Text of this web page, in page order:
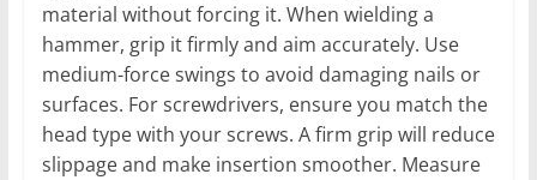
material without forcing it. When wielding a
hammer, grip it firmly and aim accurately. Use
medium-force swings to avoid damaging nails or
surfaces. For screwdrivers, ensure you match the
head type with your screws. A firm grip will reduce
slippage and make insertion smoother. Measure